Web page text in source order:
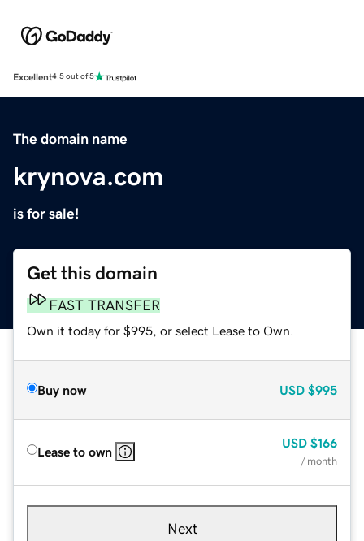
Excellent4.5 out of 5
The domain name
krynova.com
is for sale!
Get this domain
FAST TRANSFER
Own it today for $995, or select Lease to Own.
Buy now USD $995
Lease to own
USD $166
/ month
Next